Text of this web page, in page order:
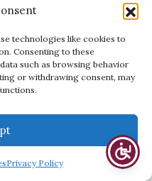
technologies like cookies to
Consenting to these
such as browsing behavior
or withdrawing consent, may
Privacy Policy
need regular
Consider:
by a professional
weekly and automated